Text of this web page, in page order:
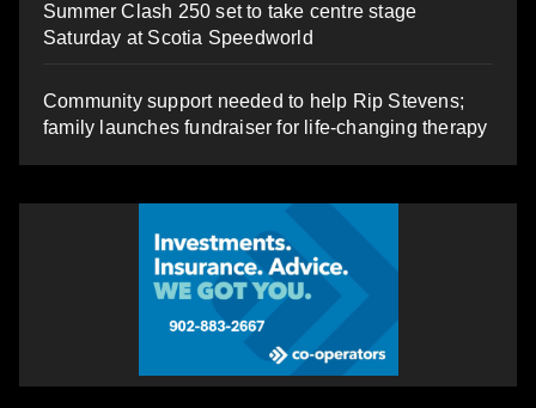
Summer Clash 250 set to take centre stage
Saturday at Scotia Speedworld
Community support needed to help Rip Stevens;
family launches fundraiser for life-changing therapy